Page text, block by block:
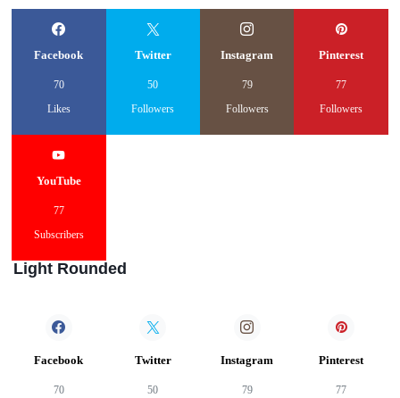
Facebook
70
Likes
Twitter
50
Followers
Instagram
79
Followers
Pinterest
77
Followers
YouTube
77
Subscribers
Light Rounded
Facebook
70
Twitter
50
Instagram
79
Pinterest
77